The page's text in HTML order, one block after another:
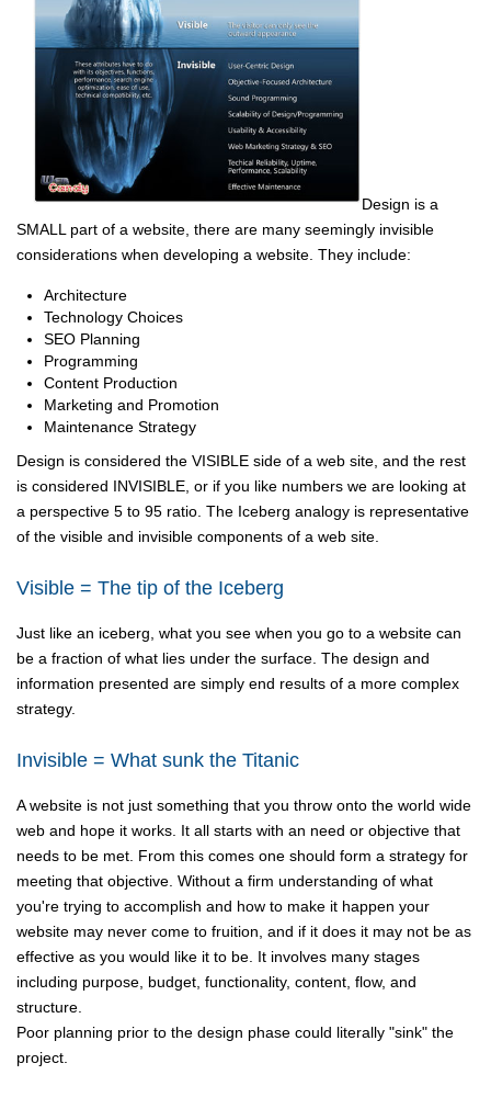
Design is a
SMALL part of a website, there are many seemingly invisible
considerations when developing a website. They include:
Architecture
Technology Choices
SEO Planning
Programming
Content Production
Marketing and Promotion
Maintenance Strategy
Design is considered the VISIBLE side of a web site, and the rest
is considered INVISIBLE, or if you like numbers we are looking at
a perspective 5 to 95 ratio. The Iceberg analogy is representative
of the visible and invisible components of a web site.
Visible = The tip of the Iceberg
Just like an iceberg, what you see when you go to a website can
be a fraction of what lies under the surface. The design and
information presented are simply end results of a more complex
strategy.
Invisible = What sunk the Titanic
A website is not just something that you throw onto the world wide
web and hope it works. It all starts with an need or objective that
needs to be met. From this comes one should form a strategy for
meeting that objective. Without a firm understanding of what
you're trying to accomplish and how to make it happen your
website may never come to fruition, and if it does it may not be as
effective as you would like it to be. It involves many stages
including purpose, budget, functionality, content, flow, and
structure.
Poor planning prior to the design phase could literally "sink" the
project.